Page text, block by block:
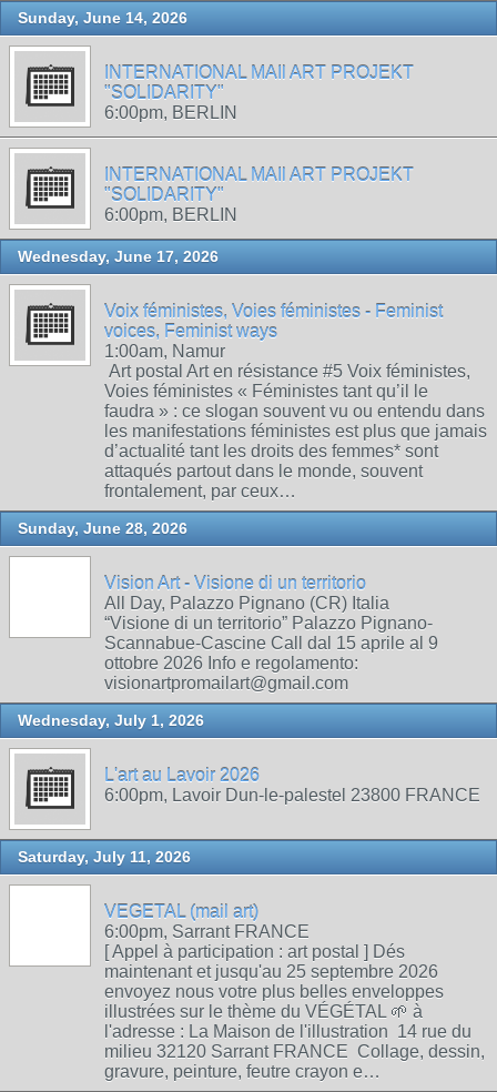
Sunday, June 14, 2026
INTERNATIONAL MAIl ART PROJEKT
"SOLIDARITY"
6:00pm, BERLIN
INTERNATIONAL MAIl ART PROJEKT
"SOLIDARITY"
6:00pm, BERLIN
Wednesday, June 17, 2026
Voix féministes, Voies féministes - Feminist
voices, Feminist ways
1:00am, Namur
Art postal Art en résistance #5 Voix féministes,
Voies féministes « Féministes tant qu’il le
faudra » : ce slogan souvent vu ou entendu dans
les manifestations féministes est plus que jamais
d’actualité tant les droits des femmes* sont
attaqués partout dans le monde, souvent
frontalement, par ceux…
Sunday, June 28, 2026
Vision Art - Visione di un territorio
All Day, Palazzo Pignano (CR) Italia
“Visione di un territorio” Palazzo Pignano-
Scannabue-Cascine Call dal 15 aprile al 9
ottobre 2026 Info e regolamento:
visionartpromailart@gmail.com
Wednesday, July 1, 2026
L'art au Lavoir 2026
6:00pm, Lavoir Dun-le-palestel 23800 FRANCE
Saturday, July 11, 2026
VEGETAL (mail art)
6:00pm, Sarrant FRANCE
[ Appel à participation : art postal ] Dés
maintenant et jusqu'au 25 septembre 2026
envoyez nous votre plus belles enveloppes
illustrées sur le thème du VÉGÉTAL 🌱 à
l'adresse : La Maison de l'illustration 14 rue du
milieu 32120 Sarrant FRANCE Collage, dessin,
gravure, peinture, feutre crayon e…